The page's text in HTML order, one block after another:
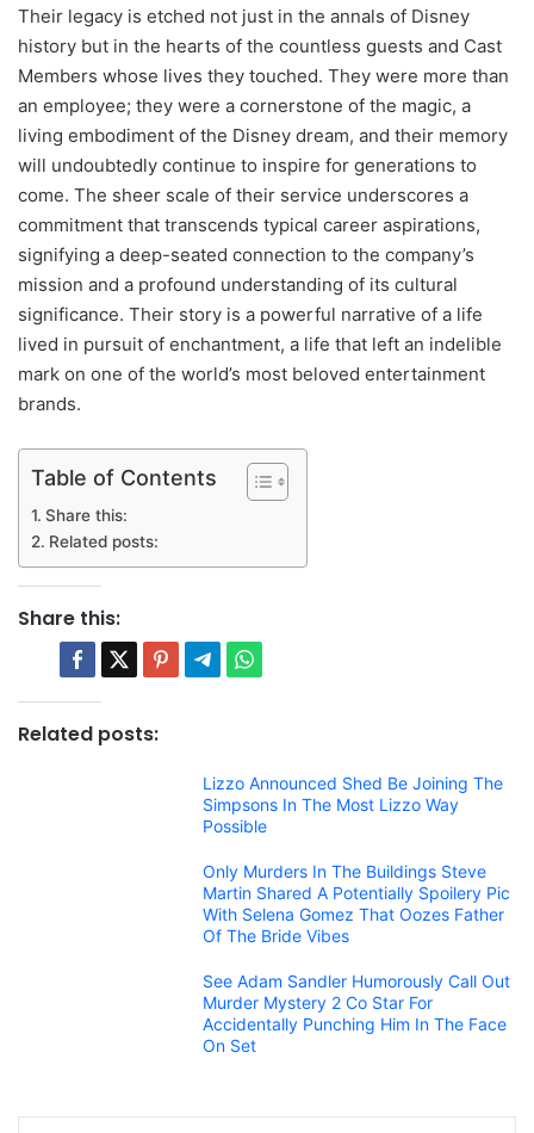
Their legacy is etched not just in the annals of Disney
history but in the hearts of the countless guests and Cast
Members whose lives they touched. They were more than
an employee; they were a cornerstone of the magic, a
living embodiment of the Disney dream, and their memory
will undoubtedly continue to inspire for generations to
come. The sheer scale of their service underscores a
commitment that transcends typical career aspirations,
signifying a deep-seated connection to the company’s
mission and a profound understanding of its cultural
significance. Their story is a powerful narrative of a life
lived in pursuit of enchantment, a life that left an indelible
mark on one of the world’s most beloved entertainment
brands.
Table of Contents
Share this:
Related posts:
Share this:
Related posts:
Lizzo Announced Shed Be Joining The
Simpsons In The Most Lizzo Way
Possible
Only Murders In The Buildings Steve
Martin Shared A Potentially Spoilery Pic
With Selena Gomez That Oozes Father
Of The Bride Vibes
See Adam Sandler Humorously Call Out
Murder Mystery 2 Co Star For
Accidentally Punching Him In The Face
On Set